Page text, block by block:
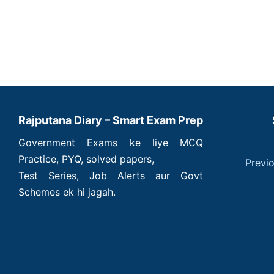
Rajputana Diary – Smart Exam Prep
Government Exams ke liye MCQ
Practice, PYQ, solved papers,
Test Series, Job Alerts aur Govt
Schemes ek hi jagah.